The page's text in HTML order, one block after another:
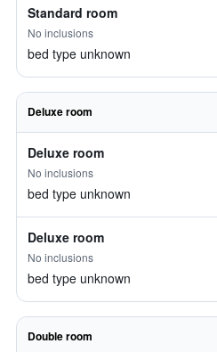
Standard room
No inclusions
bed type unknown
Deluxe room
Deluxe room
No inclusions
bed type unknown
Deluxe room
No inclusions
bed type unknown
Double room